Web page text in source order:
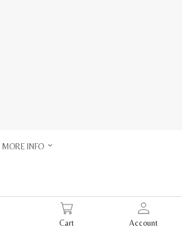
MORE INFO
Cart Account